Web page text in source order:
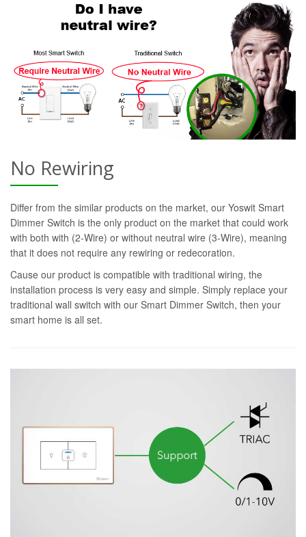
No Rewiring
Differ from the similar products on the market, our Yoswit Smart
Dimmer Switch is the only product on the market that could work
with both with (2-Wire) or without neutral wire (3-Wire), meaning
that it does not require any rewiring or redecoration.
Cause our product is compatible with traditional wiring, the
installation process is very easy and simple. Simply replace your
traditional wall switch with our Smart Dimmer Switch, then your
smart home is all set.